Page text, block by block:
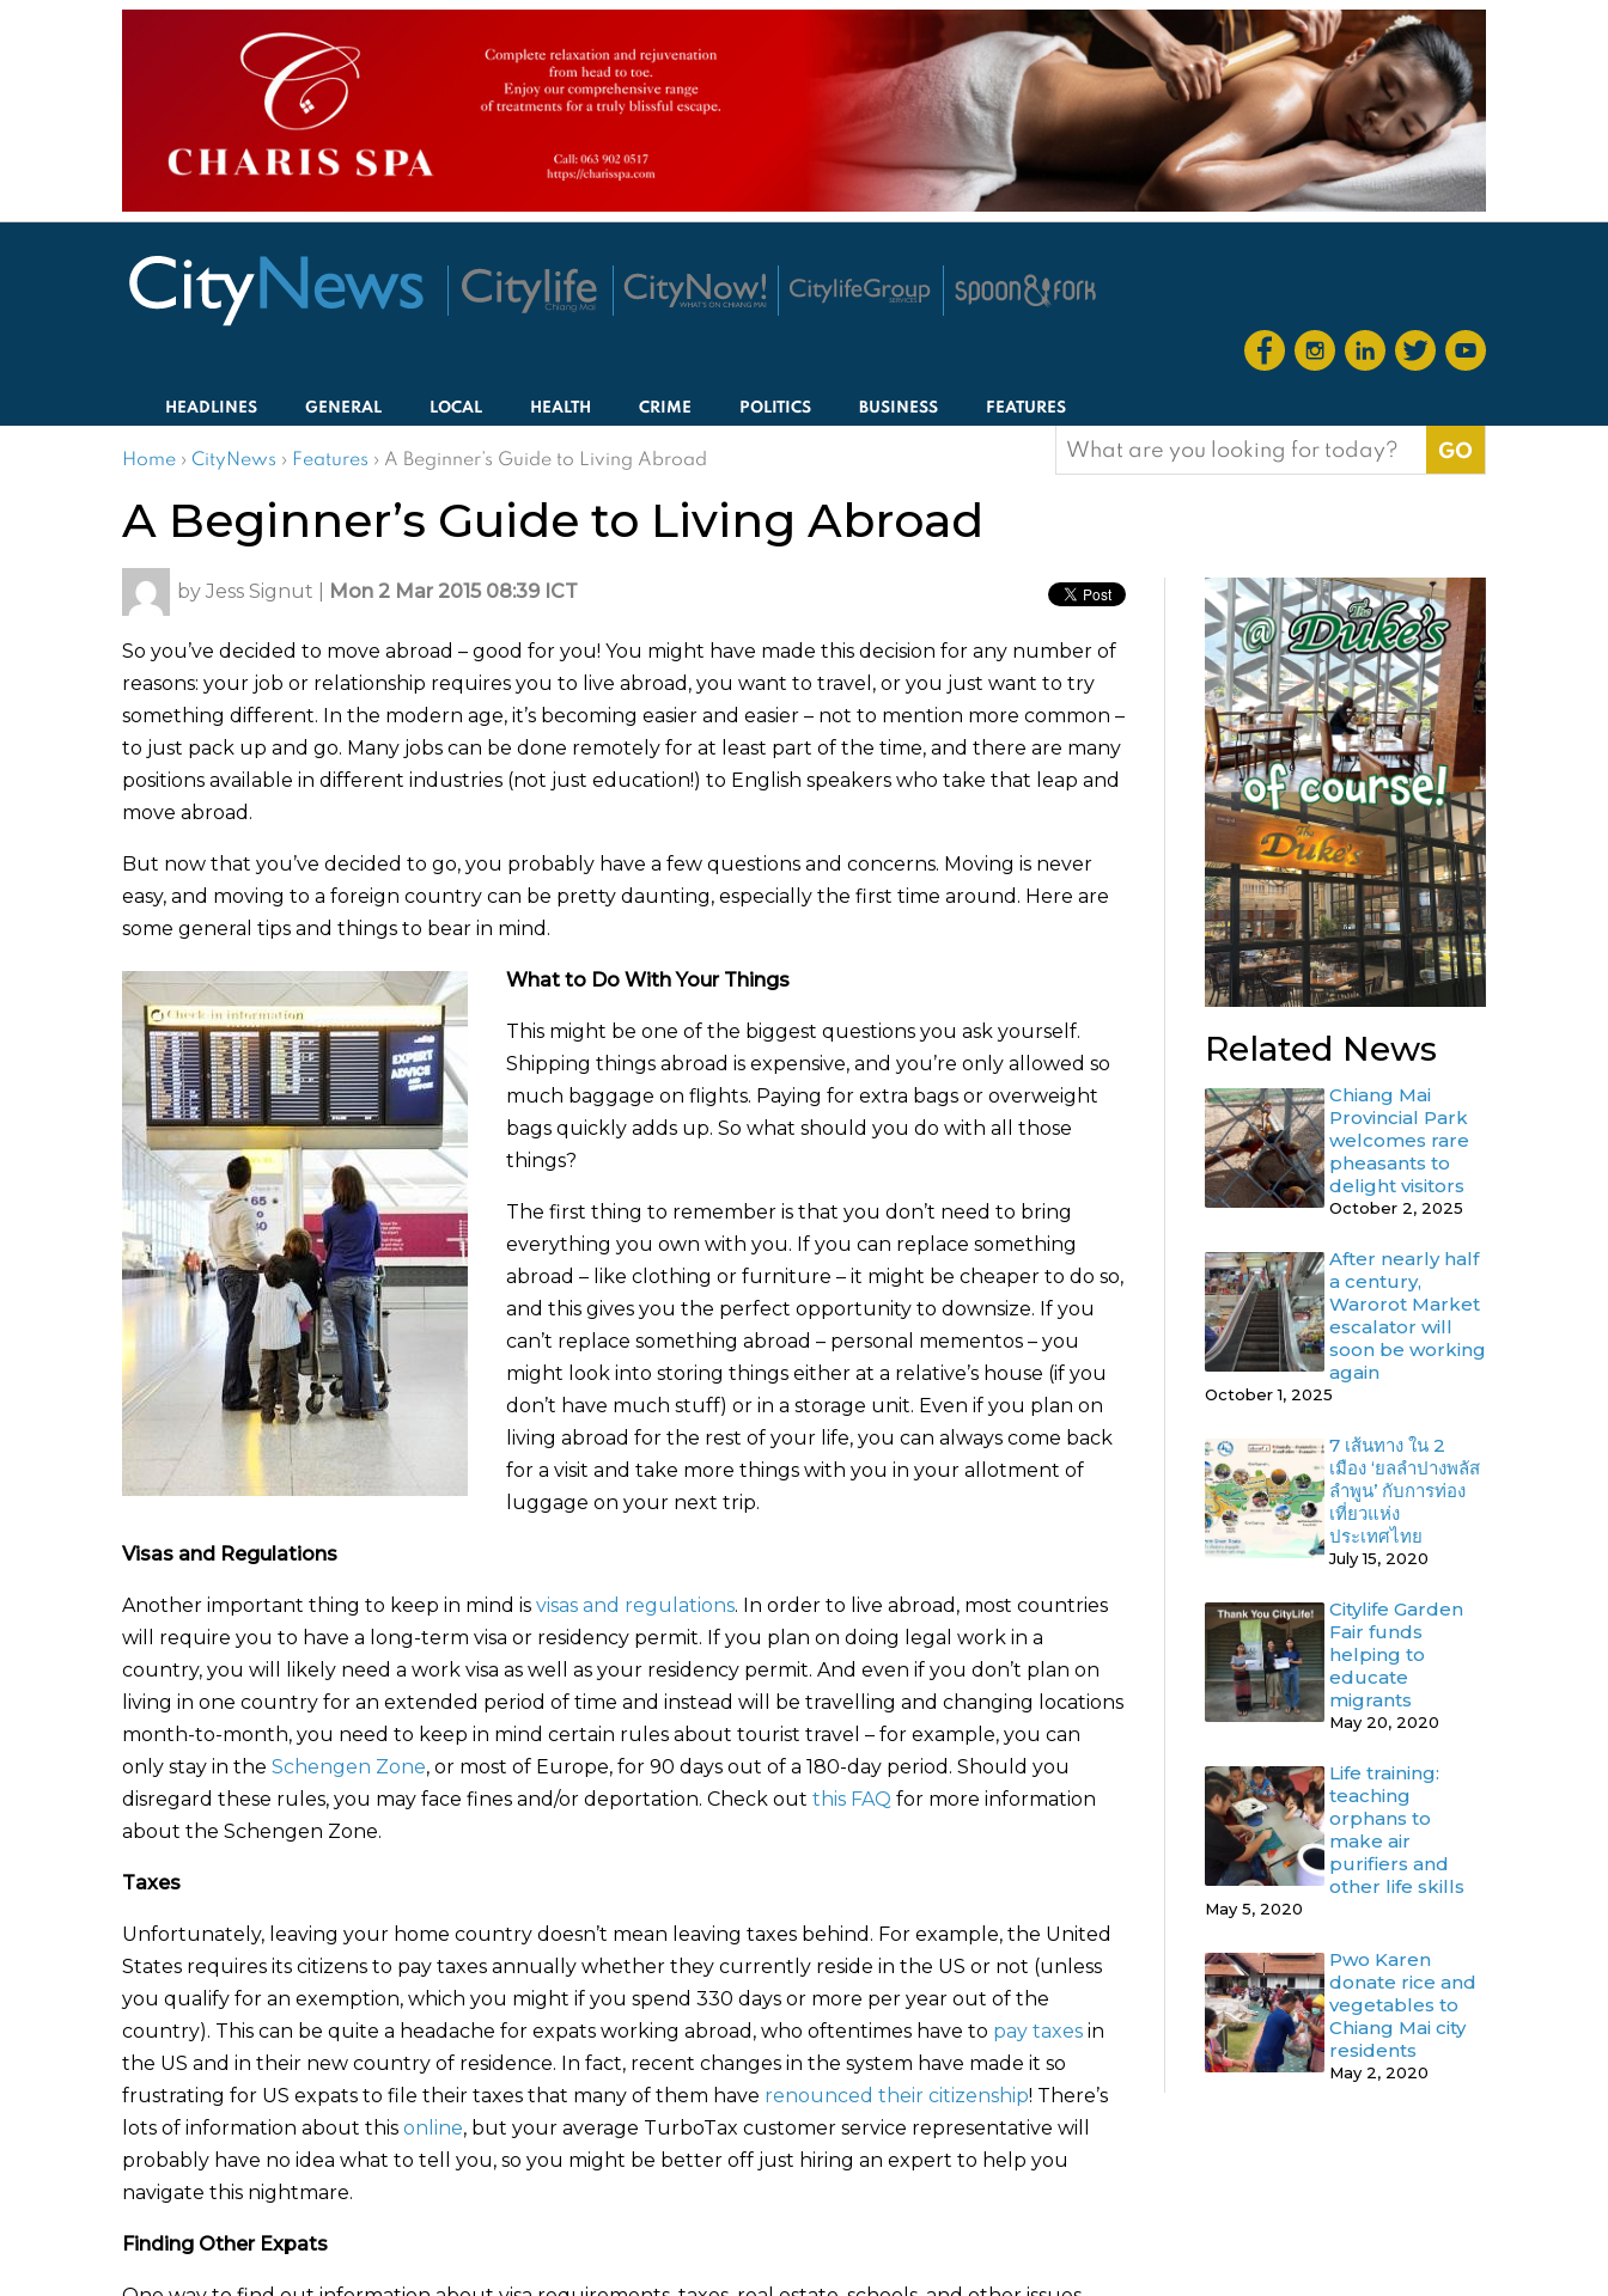
HEADLINES GENERAL LOCAL HEALTH CRIME POLITICS BUSINESS FEATURES
Home › CityNews › Features › A Beginner’s Guide to Living Abroad
Search
for:
A Beginner’s Guide to Living Abroad
by Jess Signut Mon 2 Mar 2015 08:39 ICT
So you’ve decided to move abroad – good for you! You might have made this decision for any number of
reasons: your job or relationship requires you to live abroad, you want to travel, or you just want to try
something different. In the modern age, it’s becoming easier and easier – not to mention more common –
to just pack up and go. Many jobs can be done remotely for at least part of the time, and there are many
positions available in different industries (not just education!) to English speakers who take that leap and
move abroad.
But now that you’ve decided to go, you probably have a few questions and concerns. Moving is never
easy, and moving to a foreign country can be pretty daunting, especially the first time around. Here are
some general tips and things to bear in mind.
What to Do With Your Things
This might be one of the biggest questions you ask yourself.
Shipping things abroad is expensive, and you’re only allowed so
much baggage on flights. Paying for extra bags or overweight
bags quickly adds up. So what should you do with all those
things?
The first thing to remember is that you don’t need to bring
everything you own with you. If you can replace something
abroad – like clothing or furniture – it might be cheaper to do so,
and this gives you the perfect opportunity to downsize. If you
can’t replace something abroad – personal mementos – you
might look into storing things either at a relative’s house (if you
don’t have much stuff) or in a storage unit. Even if you plan on
living abroad for the rest of your life, you can always come back
for a visit and take more things with you in your allotment of
luggage on your next trip.
Visas and Regulations
Another important thing to keep in mind is visas and regulations. In order to live abroad, most countries
will require you to have a long-term visa or residency permit. If you plan on doing legal work in a
country, you will likely need a work visa as well as your residency permit. And even if you don’t plan on
living in one country for an extended period of time and instead will be travelling and changing locations
month-to-month, you need to keep in mind certain rules about tourist travel – for example, you can
only stay in the Schengen Zone, or most of Europe, for 90 days out of a 180-day period. Should you
disregard these rules, you may face fines and/or deportation. Check out this FAQ for more information
about the Schengen Zone.
Taxes
Unfortunately, leaving your home country doesn’t mean leaving taxes behind. For example, the United
States requires its citizens to pay taxes annually whether they currently reside in the US or not (unless
you qualify for an exemption, which you might if you spend 330 days or more per year out of the
country). This can be quite a headache for expats working abroad, who oftentimes have to pay taxes in
the US and in their new country of residence. In fact, recent changes in the system have made it so
frustrating for US expats to file their taxes that many of them have renounced their citizenship! There’s
lots of information about this online, but your average TurboTax customer service representative will
probably have no idea what to tell you, so you might be better off just hiring an expert to help you
navigate this nightmare.
Finding Other Expats
Related News
Chiang Mai
Provincial Park
welcomes rare
pheasants to
delight visitors
October 2, 2025
After nearly half
a century,
Warorot Market
escalator will
soon be working
again
October 1, 2025
7 เส้นทาง ใน 2
เมือง ‘ยลลำปางพลัส
ลำพูน’ กับการท่อง
เที่ยวแห่ง
ประเทศไทย
July 15, 2020
Citylife Garden
Fair funds
helping to
educate
migrants
May 20, 2020
Life training:
teaching
orphans to
make air
purifiers and
other life skills
May 5, 2020
Pwo Karen
donate rice and
vegetables to
Chiang Mai city
residents
May 2, 2020